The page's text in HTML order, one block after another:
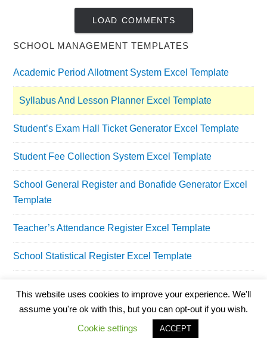
LOAD COMMENTS
SCHOOL MANAGEMENT TEMPLATES
Academic Period Allotment System Excel Template
Syllabus And Lesson Planner Excel Template
Student’s Exam Hall Ticket Generator Excel Template
Student Fee Collection System Excel Template
School General Register and Bonafide Generator Excel
Template
Teacher’s Attendance Register Excel Template
School Statistical Register Excel Template
School Assets Inventory and Issuance Register Excel
This website uses cookies to improve your experience. We'll
assume you're ok with this, but you can opt-out if you wish.
Cookie settings
ACCEPT